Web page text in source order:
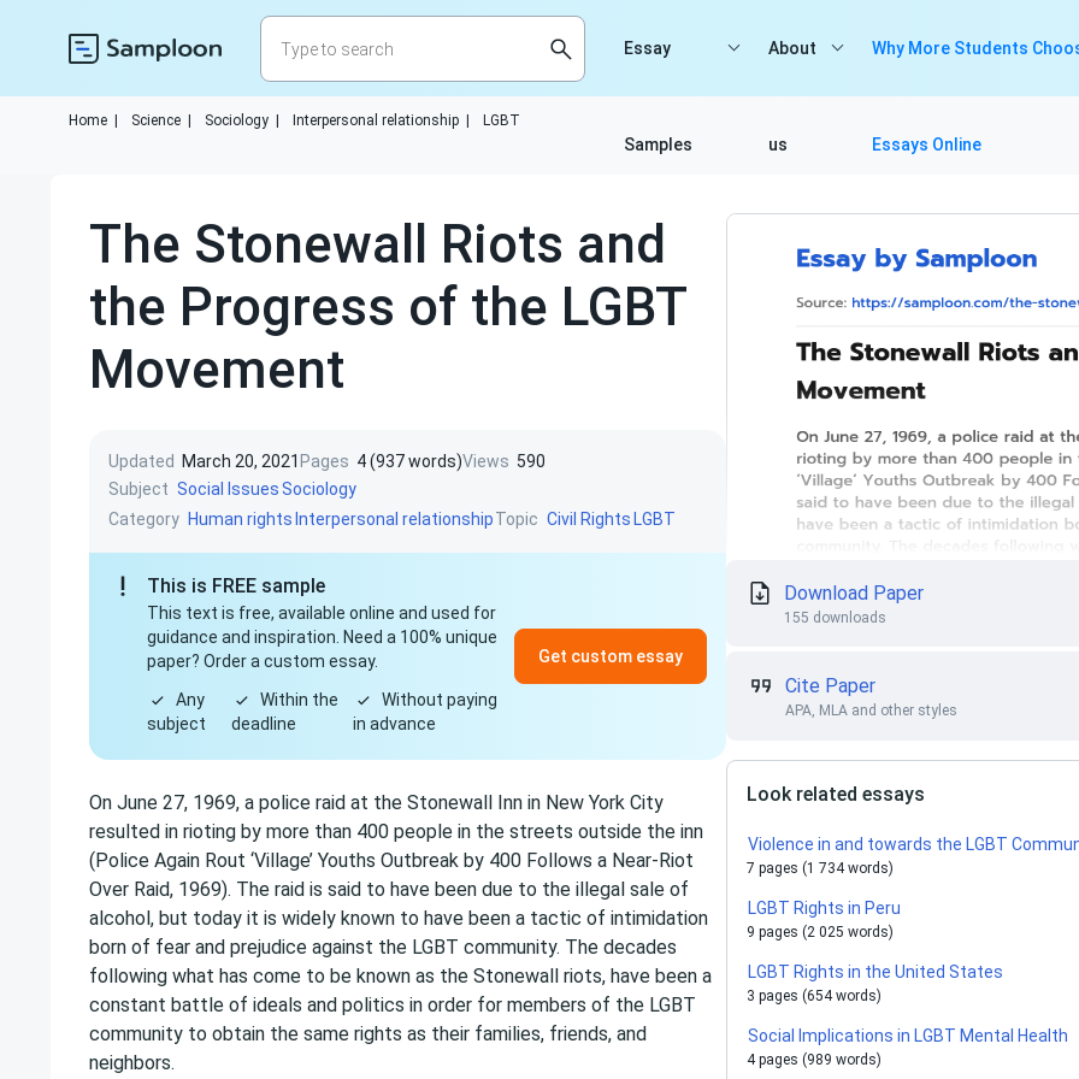
Essay
Samples
About
us
Why More Students
Essays Online
Home Science Sociology Interpersonal relationship LGBT
The Stonewall Riots and
the Progress of the LGBT
Movement
Updated March 20, 2021 Pages 4 (937 words)Views 590
Subject Social IssuesSociology
Category Human rights Interpersonal relationshipTopic Civil Rights LGBT
This is FREE sample
This text is free, available online and used for
guidance and inspiration. Need a 100% unique
paper? Order a custom essay.
Any
subject
Within the
deadline
Without paying
in advance
Get custom essay
On June 27, 1969, a police raid at the Stonewall Inn in New York City
resulted in rioting by more than 400 people in the streets outside the inn
(Police Again Rout ‘Village’ Youths Outbreak by 400 Follows a Near-Riot
Over Raid, 1969). The raid is said to have been due to the illegal sale of
alcohol, but today it is widely known to have been a tactic of intimidation
born of fear and prejudice against the LGBT community. The decades
following what has come to be known as the Stonewall riots, have been a
constant battle of ideals and politics in order for members of the LGBT
community to obtain the same rights as their families, friends, and
neighbors.
Download Paper
155 downloads
Cite Paper
APA, MLA and other styles
Look related essays
Violence in and towards the LGBT
7 pages (1 734 words)
LGBT Rights in Peru
9 pages (2 025 words)
LGBT Rights in the United States
3 pages (654 words)
Social Implications in LGBT Mental Health
4 pages (989 words)